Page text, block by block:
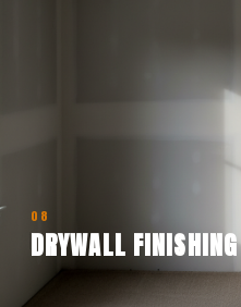
08
DRYWALL FINISHING